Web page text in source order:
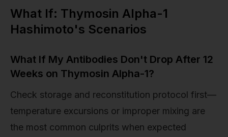
What If: Thymosin Alpha-1
Hashimoto's Scenarios
What If My Antibodies Don't Drop After 12
Weeks on Thymosin Alpha-1?
Check storage and reconstitution protocol first—
temperature excursions or improper mixing are
the most common culprits when expected